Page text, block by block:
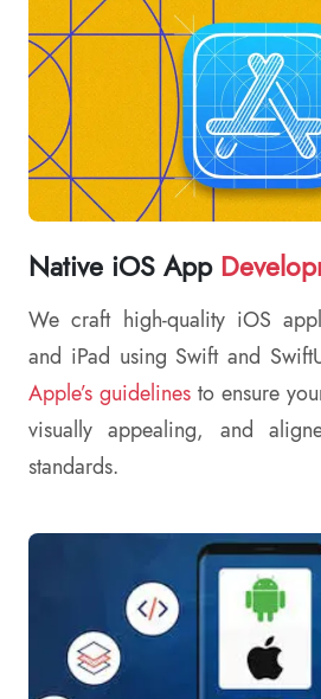
Native iOS App
We craft high-quality iOS
and iPad using Swift and
Apple’s guidelinesto ensure
visually appealing, and
standards.